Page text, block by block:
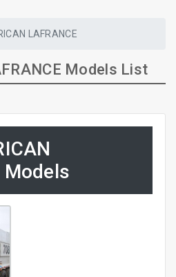
LAFRANCE
Models List
Models